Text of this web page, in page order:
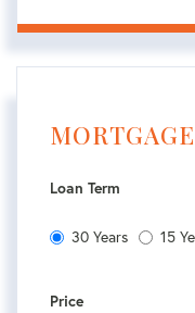
Loan Term
30 Years 15
Price